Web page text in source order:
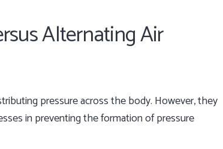
Alternating Air
pressure across the body. However, they
in preventing the formation of pressure